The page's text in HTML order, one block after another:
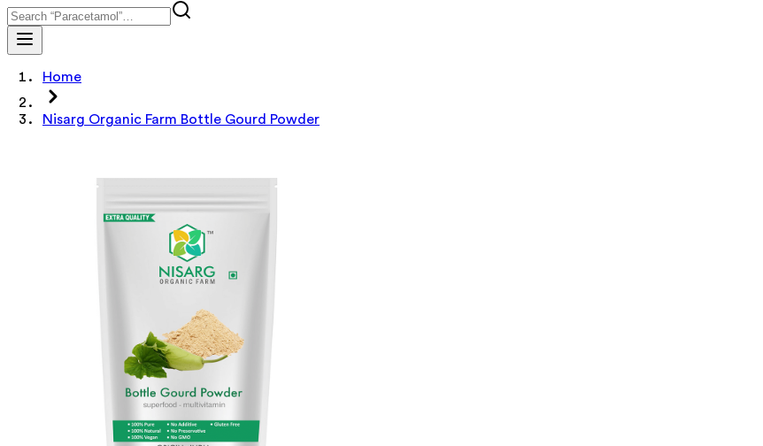
Home
Nisarg Organic Farm Bottle Gourd Powder